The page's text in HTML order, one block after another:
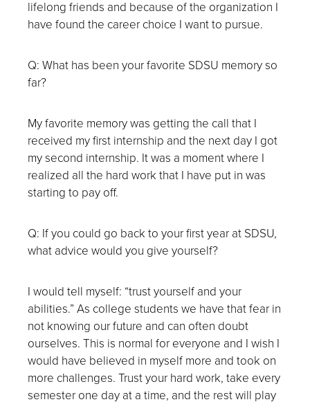
lifelong friends and because of the organization I
have found the career choice I want to pursue.
Q: What has been your favorite SDSU memory so
far?
My favorite memory was getting the call that I
received my first internship and the next day I got
my second internship. It was a moment where I
realized all the hard work that I have put in was
starting to pay off.
Q: If you could go back to your first year at SDSU,
what advice would you give yourself?
I would tell myself: “trust yourself and your
abilities.” As college students we have that fear in
not knowing our future and can often doubt
ourselves. This is normal for everyone and I wish I
would have believed in myself more and took on
more challenges. Trust your hard work, take every
semester one day at a time, and the rest will play